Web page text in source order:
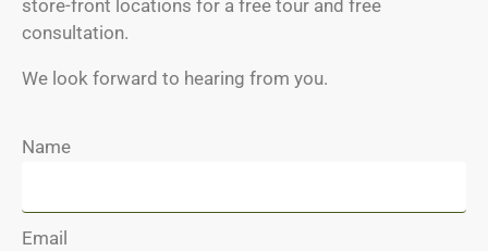
store-front locations for a free tour and free
consultation.
We look forward to hearing from you.
Name
Email